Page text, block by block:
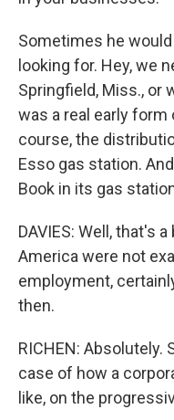
Sometimes he
looking for. Hey, we
Springfield, Miss., or
was a real early
course, the
Esso gas station.
Book in its gas
DAVIES: Well, that's
America were not
employment,
then.
RICHEN: Absolutely.
case of how a
like, on the